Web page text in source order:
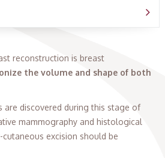
reconstruction is breast
the volume and shape of both
are discovered during this stage of
mammography and histological
excision should be